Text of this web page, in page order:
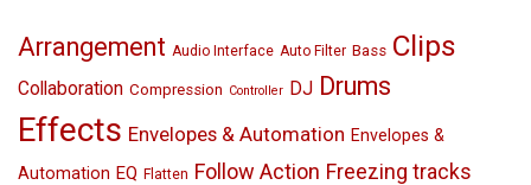
Arrangement Audio Interface Auto Filter Bass Clips
Collaboration Compression Controller DJ Drums
Effects Envelopes & Automation Envelopes &
Automation EQ Flatten Follow Action Freezing tracks